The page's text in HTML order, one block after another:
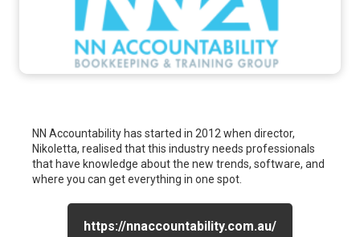
NN Accountability has started in 2012 when director,
Nikoletta, realised that this industry needs professionals
that have knowledge about the new trends, software, and
where you can get everything in one spot.
https://nnaccountability.com.au/